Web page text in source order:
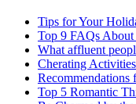
Tips for Your
Top 9 FAQs
What affluent
Cherating
Recommendations
Top 5 Romantic